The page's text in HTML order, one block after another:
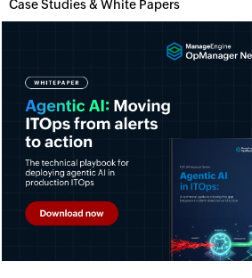
Case Studies & White Papers